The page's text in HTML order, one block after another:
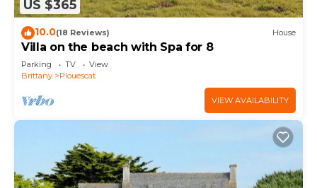
US $365
10.0(18 Reviews) House
Villa on the beach with Spa for 8
Parking TV
View
Brittany
Plouescat
VIEW AVAILABILITY